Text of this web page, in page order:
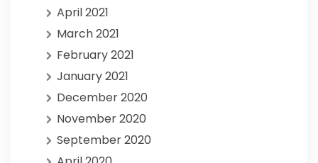
April 2021
March 2021
February 2021
January 2021
December 2020
November 2020
September 2020